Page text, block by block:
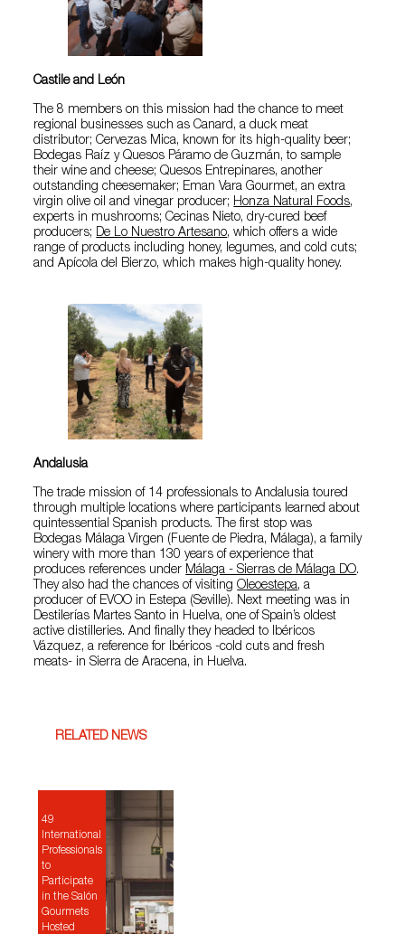
Castile and León
The 8 members on this mission had the chance to meet
regional businesses such as Canard, a duck meat
distributor; Cervezas Mica, known for its high-quality beer;
Bodegas Raíz y Quesos Páramo de Guzmán, to sample
their wine and cheese; Quesos Entrepinares, another
outstanding cheesemaker; Eman Vara Gourmet, an extra
virgin olive oil and vinegar producer; Honza Natural Foods,
experts in mushrooms; Cecinas Nieto, dry-cured beef
producers; De Lo Nuestro Artesano, which offers a wide
range of products including honey, legumes, and cold cuts;
and Apícola del Bierzo, which makes high-quality honey.
Andalusia
The trade mission of 14 professionals to Andalusia toured
through multiple locations where participants learned about
quintessential Spanish products. The first stop was
Bodegas Málaga Virgen (Fuente de Piedra, Málaga), a family
winery with more than 130 years of experience that
produces references under Málaga - Sierras de Málaga DO.
They also had the chances of visitingOleoestepa, a
producer of EVOO in Estepa (Seville). Next meeting was in
Destilerías Martes Santo in Huelva, one of Spain’s oldest
active distilleries. And finally they headed to Ibéricos
Vázquez, a reference for Ibéricos -cold cuts and fresh
meats- in Sierra de Aracena, in Huelva.
RELATED NEWS
49
International
Professionals
to
Participate
in the Salón
Gourmets
Hosted